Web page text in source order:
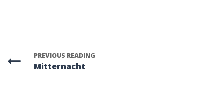
PREVIOUS READING
Mitternacht